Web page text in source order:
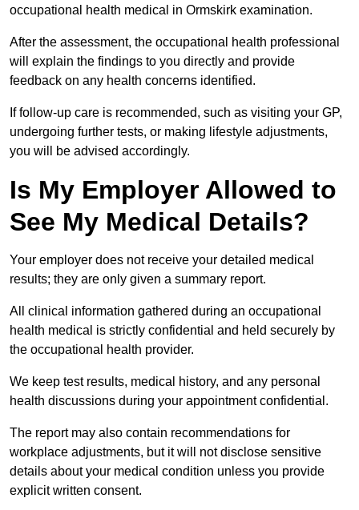
occupational health medical in Ormskirk examination.
After the assessment, the occupational health professional
will explain the findings to you directly and provide
feedback on any health concerns identified.
If follow-up care is recommended, such as visiting your GP,
undergoing further tests, or making lifestyle adjustments,
you will be advised accordingly.
Is My Employer Allowed to
See My Medical Details?
Your employer does not receive your detailed medical
results; they are only given a summary report.
All clinical information gathered during an occupational
health medical is strictly confidential and held securely by
the occupational health provider.
We keep test results, medical history, and any personal
health discussions during your appointment confidential.
The report may also contain recommendations for
workplace adjustments, but it will not disclose sensitive
details about your medical condition unless you provide
explicit written consent.